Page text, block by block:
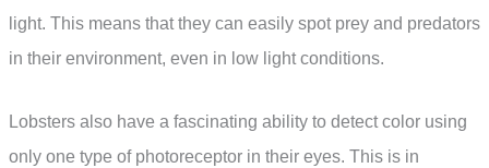
light. This means that they can easily spot prey and predators
in their environment, even in low light conditions.
Lobsters also have a fascinating ability to detect color using
only one type of photoreceptor in their eyes. This is in